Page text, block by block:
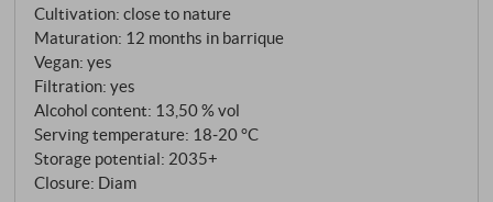
particular care in terms of organic farming. 100%
Nebbiolo, soils of calcareous clay in characteristic
pale grey and pink-coloured rock – the same
geological basis as the Barolo vineyards.
Cultivation: close to nature
Maturation: 12 months in barrique
Vegan: yes
Filtration: yes
Alcohol content: 13,50 % vol
Serving temperature: 18‑20 °C
Storage potential: 2035+
Closure: Diam